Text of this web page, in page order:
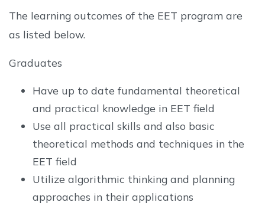
The learning outcomes of the EET program are
as listed below.
Graduates
Have up to date fundamental theoretical
and practical knowledge in EET field
Use all practical skills and also basic
theoretical methods and techniques in the
EET field
Utilize algorithmic thinking and planning
approaches in their applications